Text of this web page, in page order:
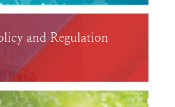
and Regulation